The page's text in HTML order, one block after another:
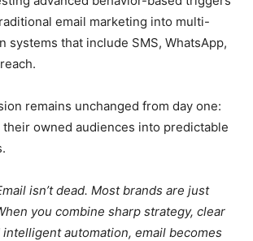
email marketing into multi-
systems that include SMS, WhatsApp,
remains unchanged from day one:
owned audiences into predictable
isn’t dead. Most brands are just
you combine sharp strategy, clear
automation, email becomes